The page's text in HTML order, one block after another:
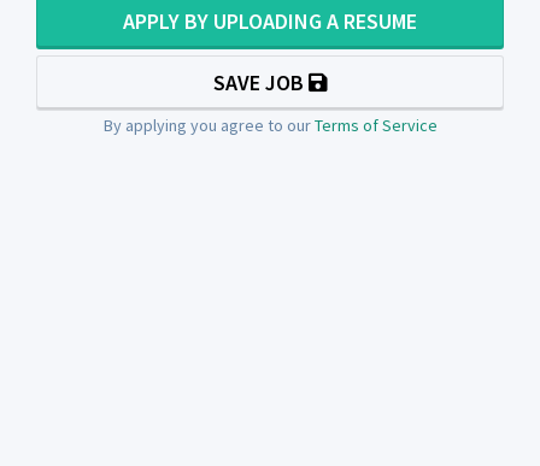
APPLY BY UPLOADING A RESUME
SAVE JOB
By applying you agree to ourTerms of Service